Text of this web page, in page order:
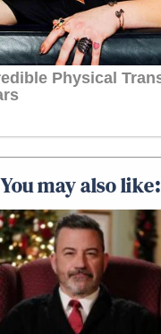
You may also like: